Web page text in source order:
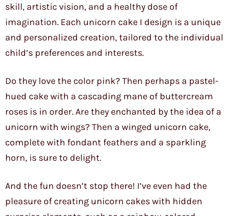
skill, artistic vision, and a healthy dose of
imagination. Each unicorn cake I design is a unique
and personalized creation, tailored to the individual
child’s preferences and interests.
Do they love the color pink? Then perhaps a pastel-
hued cake with a cascading mane of buttercream
roses is in order. Are they enchanted by the idea of a
unicorn with wings? Then a winged unicorn cake,
complete with fondant feathers and a sparkling
horn, is sure to delight.
And the fun doesn’t stop there! I’ve even had the
pleasure of creating unicorn cakes with hidden